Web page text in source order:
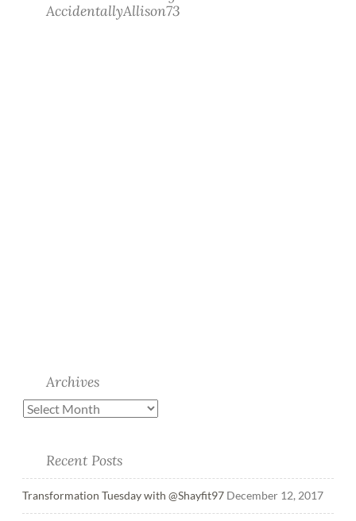
AccidentallyAllison73
Archives
Recent Posts
Transformation Tuesday with @Shayfit97 December 12, 2017